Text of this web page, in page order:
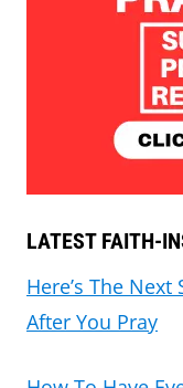
LATEST FAITH-
Here’s The
After You Pray